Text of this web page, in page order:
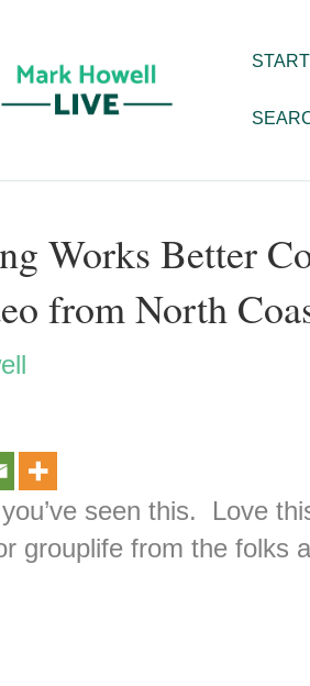
Works Better
from North
you’ve seen this. Love
grouplife from the folks